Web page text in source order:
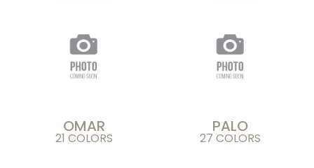
OMAR
21 COLORS
PALO
27 COLORS